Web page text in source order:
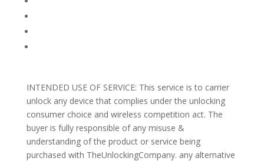
INTENDED USE OF SERVICE: This service is to carrier
unlock any device that complies under the unlocking
consumer choice and wireless competition act. The
buyer is fully responsible of any misuse &
understanding of the product or service being
purchased with TheUnlockingCompany. any alternative